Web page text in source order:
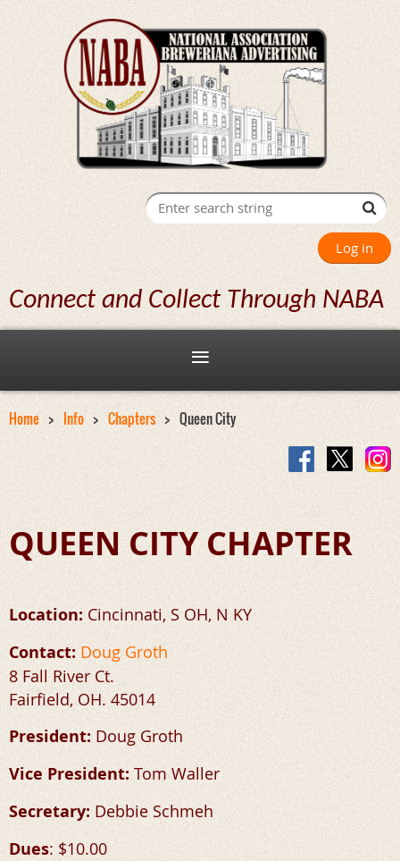
Log in
Connect and Collect Through NABA
Home Info Chapters Queen City
QUEEN CITY CHAPTER
Location: Cincinnati, S OH, N KY
Contact: Doug Groth
8 Fall River Ct.
Fairfield, OH. 45014
President: Doug Groth
Vice President:Tom Waller
Secretary:Debbie Schmeh
Dues: $10.00